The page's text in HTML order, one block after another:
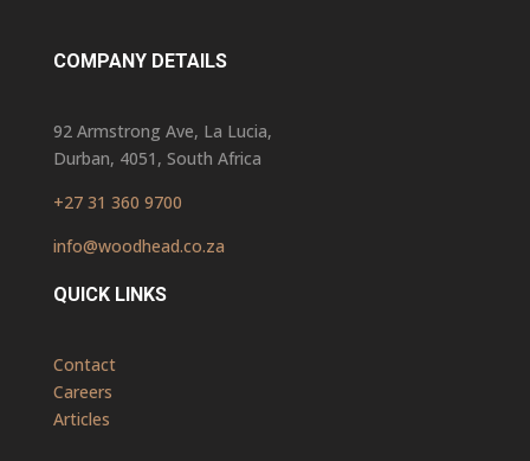
COMPANY DETAILS
92 Armstrong Ave, La Lucia,
Durban, 4051, South Africa
+27 31 360 9700
info@woodhead.co.za
QUICK LINKS
Contact
Careers
Articles